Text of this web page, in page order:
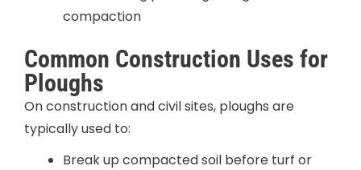
compaction
Common Construction Uses for
Ploughs
On construction and civil sites, ploughs are
typically used to:
Break up compacted soil before turf or